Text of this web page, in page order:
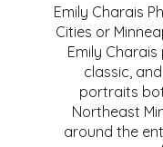
Emily Charais
Cities or
Emily
classic,
portraits
Northeast
around the